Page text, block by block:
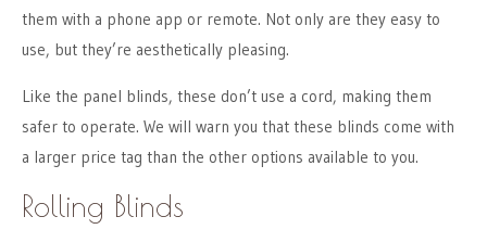
them with a phone app or remote. Not only are they easy to
use, but they’re aesthetically pleasing.
Like the panel blinds, these don’t use a cord, making them
safer to operate. We will warn you that these blinds come with
a larger price tag than the other options available to you.
Rolling Blinds